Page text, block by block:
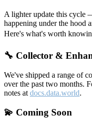
A lighter update this cycle
happening under the hood
Here's what's worth
🔧 Collector &
We've shipped a range of
over the past two months.
notes at docs.data.world.
💫 Coming Soon